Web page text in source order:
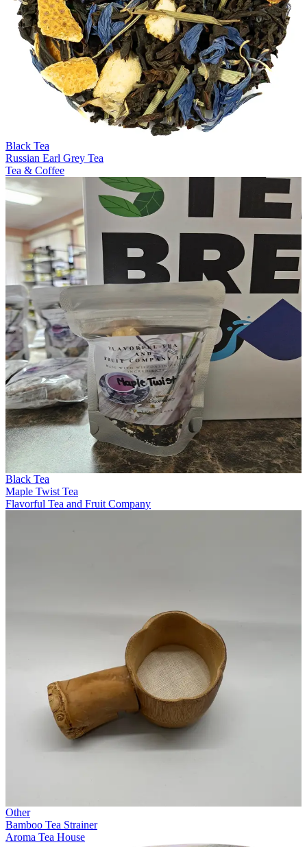
Black Tea
Russian Earl Grey Tea
Tea & Coffee
Black Tea
Maple Twist Tea
Flavorful Tea and Fruit Company
Other
Bamboo Tea Strainer
Aroma Tea House